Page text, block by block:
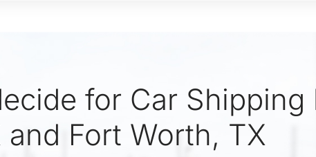
for Car Shipping
Fort Worth, TX